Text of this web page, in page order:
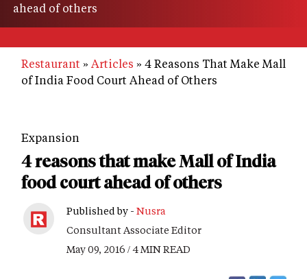
ahead of others
Restaurant Articles
4 Reasons That Make Mall
of India Food Court Ahead of Others
Expansion
4 reasons that make Mall of India
food court ahead of others
Published by - Nusra
Consultant Associate Editor
May 09, 2016 / 4 MIN READ